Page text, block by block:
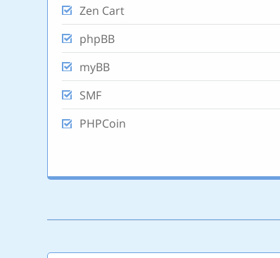
Zen Cart
phpBB
myBB
SMF
PHPCoin